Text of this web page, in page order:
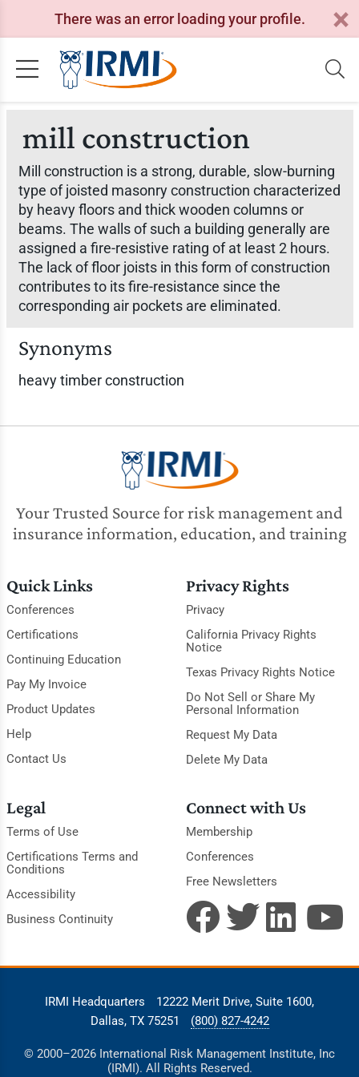
There was an error loading your profile.
mill construction
Mill construction is a strong, durable, slow-burning
type of joisted masonry construction characterized
by heavy floors and thick wooden columns or
beams. The walls of such a building generally are
assigned a fire-resistive rating of at least 2 hours.
The lack of floor joists in this form of construction
contributes to its fire-resistance since the
corresponding air pockets are eliminated.
Synonyms
heavy timber construction
Your Trusted Source for risk management and
insurance information, education, and training
Quick Links
Conferences
Certifications
Continuing Education
Pay My Invoice
Product Updates
Help
Contact Us
Privacy Rights
Privacy
California Privacy Rights
Notice
Texas Privacy Rights Notice
Do Not Sell or Share My
Personal Information
Request My Data
Delete My Data
Legal
Terms of Use
Certifications Terms and
Conditions
Accessibility
Business Continuity
Connect with Us
Membership
Conferences
Free Newsletters
IRMI Headquarters
12222 Merit Drive, Suite 1600,
Dallas, TX 75251
(800) 827-4242
© 2000–2026 International Risk Management Institute, Inc
(IRMI). All Rights Reserved.